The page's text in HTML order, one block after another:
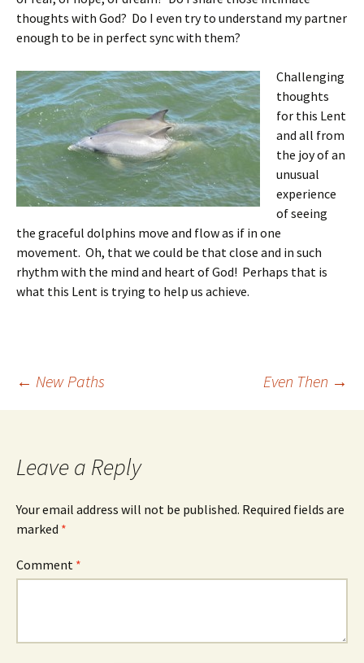
thoughts with God? Do I even try to understand my partner
enough to be in perfect sync with them?
Challenging
thoughts
for this Lent
and all from
the joy of an
unusual
experience
of seeing
the graceful dolphins move and flow as if in one
movement. Oh, that we could be that close and in such
rhythm with the mind and heart of God! Perhaps that is
what this Lent is trying to help us achieve.
Post
← New Paths Even Then →
Leave a Reply
Your email address will not be published. Required fields are
marked *
Comment *